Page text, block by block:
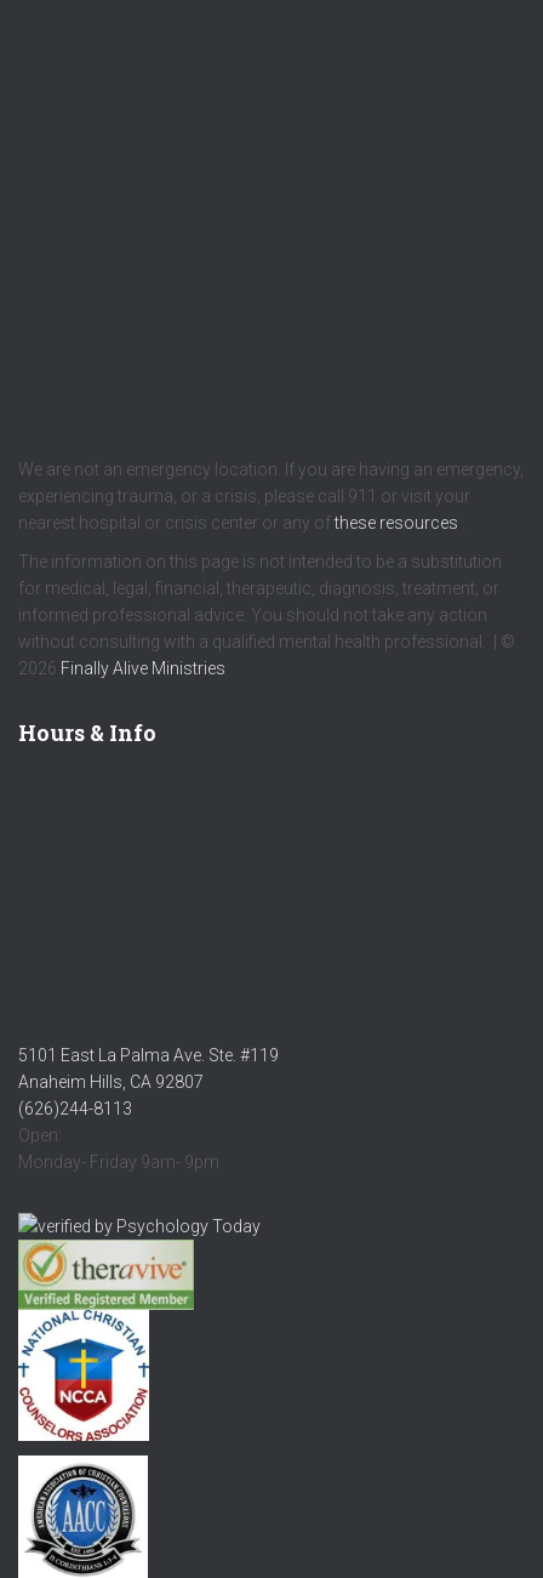
We are not an emergency location. If you are having an emergency,
experiencing trauma, or a crisis, please call 911 or visit your
nearest hospital or crisis center or any ofthese resources
The information on this page is not intended to be a substitution
for medical, legal, financial, therapeutic, diagnosis, treatment, or
informed professional advice. You should not take any action
without consulting with a qualified mental health professional. | ©
2026 Finally Alive Ministries
Hours & Info
5101 East La Palma Ave. Ste. #119
Anaheim Hills, CA 92807
(626)244-8113
Open:
Monday- Friday 9am- 9pm